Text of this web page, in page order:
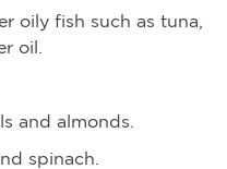
oily fish such as tuna,
oil.
and almonds.
spinach.